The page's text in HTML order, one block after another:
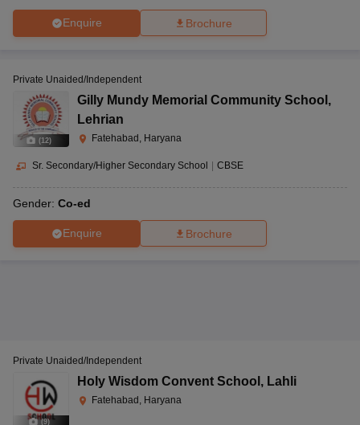
Enquire Brochure
(12)
Private Unaided/Independent
Gilly Mundy Memorial Community School ,
Lehrian
Fatehabad, Haryana
Sr. Secondary/Higher Secondary School CBSE
Gender: Co-ed
Enquire Brochure
(9)
Private Unaided/Independent
Holy Wisdom Convent School , Lahli
Fatehabad, Haryana